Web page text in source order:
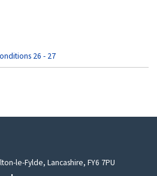
26 - 27
le-Fylde, Lancashire, FY6 7PU